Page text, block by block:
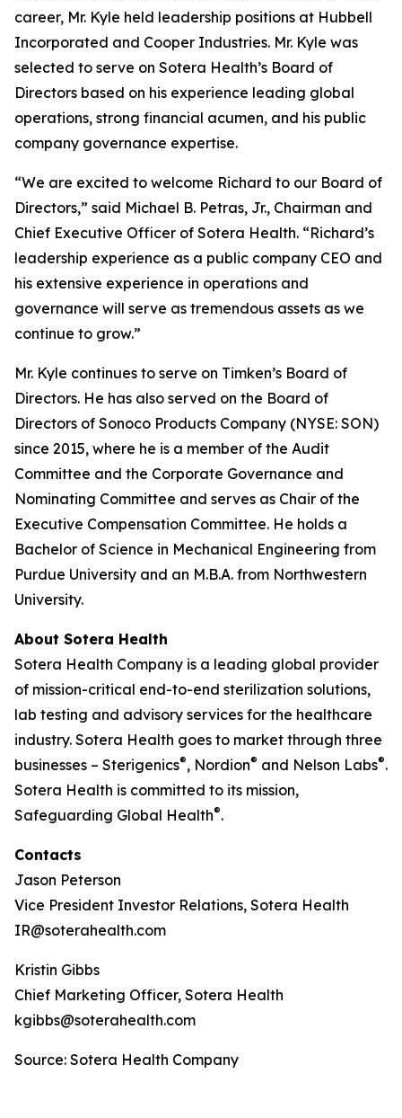
career, Mr. Kyle held leadership positions at Hubbell
Incorporated and Cooper Industries. Mr. Kyle was
selected to serve on Sotera Health’s Board of
Directors based on his experience leading global
operations, strong financial acumen, and his public
company governance expertise.
“We are excited to welcome Richard to our Board of
Directors,” said Michael B. Petras, Jr., Chairman and
Chief Executive Officer of Sotera Health. “Richard’s
leadership experience as a public company CEO and
his extensive experience in operations and
governance will serve as tremendous assets as we
continue to grow.”
Mr. Kyle continues to serve on Timken’s Board of
Directors. He has also served on the Board of
Directors of Sonoco Products Company (NYSE: SON)
since 2015, where he is a member of the Audit
Committee and the Corporate Governance and
Nominating Committee and serves as Chair of the
Executive Compensation Committee. He holds a
Bachelor of Science in Mechanical Engineering from
Purdue University and an M.B.A. from Northwestern
University.
About Sotera Health
Sotera Health Company is a leading global provider
of mission-critical end-to-end sterilization solutions,
lab testing and advisory services for the healthcare
industry. Sotera Health goes to market through three
businesses – Sterigenics®, Nordion® and Nelson Labs®.
Sotera Health is committed to its mission,
Safeguarding Global Health®.
Contacts
Jason Peterson
Vice President Investor Relations, Sotera Health
IR@soterahealth.com
Kristin Gibbs
Chief Marketing Officer, Sotera Health
kgibbs@soterahealth.com
Source: Sotera Health Company